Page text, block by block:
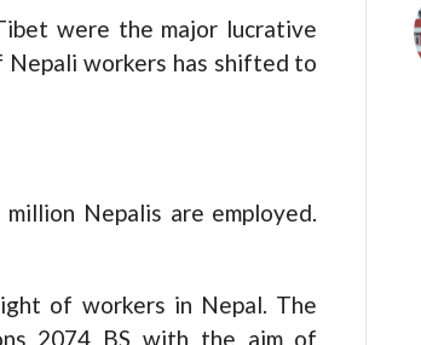
were the major lucrative
workers has shifted to
Nepalis are employed.
of workers in Nepal. The
2074 BS with the aim of